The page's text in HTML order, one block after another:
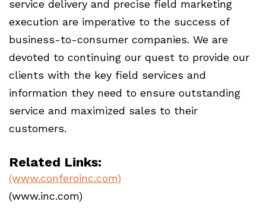
service delivery and precise field marketing
execution are imperative to the success of
business-to-consumer companies. We are
devoted to continuing our quest to provide our
clients with the key field services and
information they need to ensure outstanding
service and maximized sales to their
customers.
Related Links:
(www.conferoinc.com)
(www.inc.com)